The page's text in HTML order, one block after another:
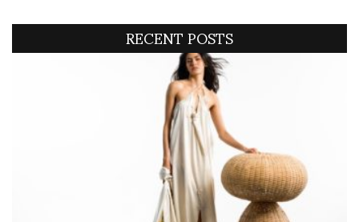
RECENT POSTS